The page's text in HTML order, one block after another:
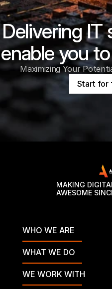
Delivering IT
enable you
Maximizing Your
Start for
WHO WE ARE
WHAT WE DO
WE WORK WITH
MAKING
AWESOME